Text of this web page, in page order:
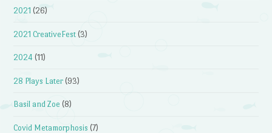
2021 (26)
2021 CreativeFest (3)
2024 (11)
28 Plays Later (93)
Basil and Zoe (8)
Covid Metamorphosis (7)